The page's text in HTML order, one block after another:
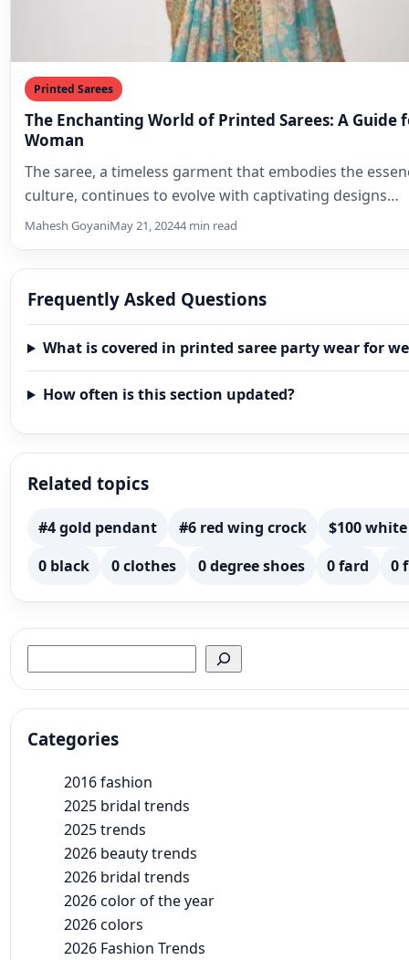
Printed Sarees
The Enchanting World of Printed Sarees: A Guide
Woman
The saree, a timeless garment that embodies the
culture, continues to evolve with captivating designs…
Mahesh GoyaniMay 21, 20244 min read
Frequently Asked Questions
What is covered in printed saree party wear for
How often is this section updated?
Related topics
#4 gold pendant #6 red wing crock
$100
0 black
0 clothes 0 degree shoes 0 fard 0
Categories
2016 fashion
2025 bridal trends
2025 trends
2026 beauty trends
2026 bridal trends
2026 color of the year
2026 colors
2026 Fashion Trends